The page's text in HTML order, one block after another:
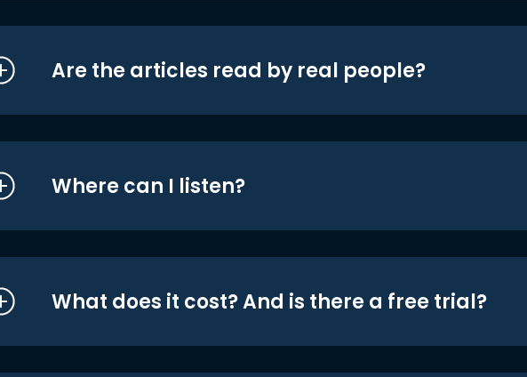
Are the articles read by real people?
Where can I listen?
What does it cost? And is there a free trial?